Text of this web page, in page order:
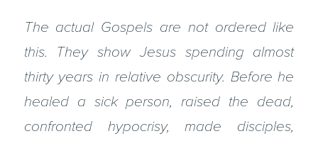
The actual Gospels are not ordered like
this. They show Jesus spending almost
thirty years in relative obscurity. Before he
healed a sick person, raised the dead,
confronted hypocrisy, made disciples,